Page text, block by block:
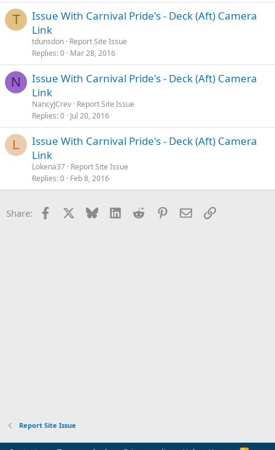
T
Issue With Carnival Pride's - Deck (Aft) Camera
Link
tdunsdon Report Site Issue
Replies 0 Mar 28, 2016
N
Issue With Carnival Pride's - Deck (Aft) Camera
Link
NancyJCrev Report Site Issue
Replies 0 Jul 20, 2016
L
Issue With Carnival Pride's - Deck (Aft) Camera
Link
Lokena37 Report Site Issue
Replies 0 Feb 8, 2016
Share: Facebook Bluesky LinkedInReddit Pinterest
EmailLink
Report Site Issue